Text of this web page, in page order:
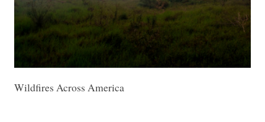
Wildfires Across America